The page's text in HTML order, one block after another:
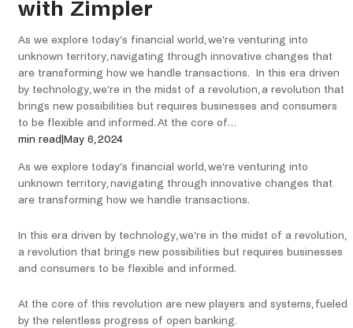
with Zimpler
As we explore today’s financial world, we’re venturing into
unknown territory, navigating through innovative changes that
are transforming how we handle transactions. In this era driven
by technology, we’re in the midst of a revolution, a revolution that
brings new possibilities but requires businesses and consumers
to be flexible and informed. At the core of…
min read May 6, 2024
As we explore today’s financial world, we’re venturing into
unknown territory, navigating through innovative changes that
are transforming how we handle transactions.
In this era driven by technology, we’re in the midst of a revolution,
a revolution that brings new possibilities but requires businesses
and consumers to be flexible and informed.
At the core of this revolution are new players and systems, fueled
by the relentless progress of open banking.